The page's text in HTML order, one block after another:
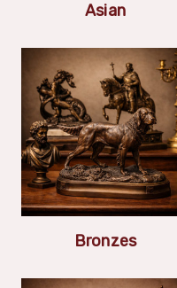
Asian
Bronzes